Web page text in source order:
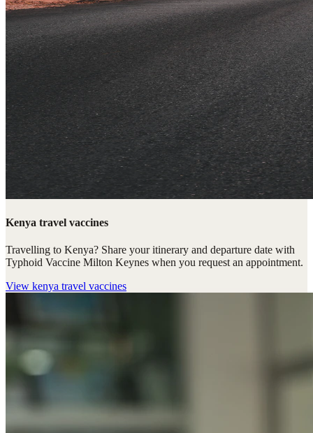
Kenya travel vaccines
Travelling to Kenya? Share your itinerary and departure date with
Typhoid Vaccine Milton Keynes when you request an appointment.
View kenya travel vaccines